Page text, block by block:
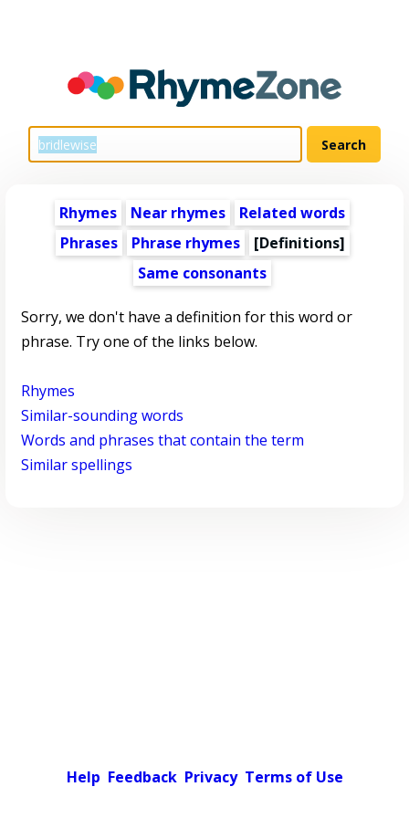
Rhymes Near rhymes
Related words
Phrases
Phrase rhymes
[Definitions]
Same consonants
Sorry, we don't have a definition for this word or
phrase. Try one of the links below.
Rhymes
Similar-sounding words
Words and phrases that contain the term
Similar spellings
Help Feedback Privacy Terms of Use